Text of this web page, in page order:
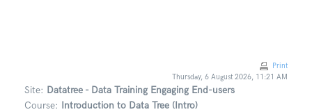
Print
Thursday, 6 August 2026, 11:21 AM
Site: Datatree - Data Training Engaging End-users
Course: Introduction to Data Tree (Intro)